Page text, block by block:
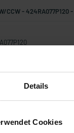
Details
Cookies
CCW - 424RA077P120
within 1-3 days